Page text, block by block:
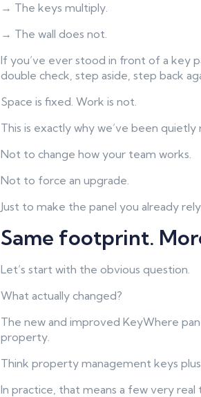
→ The keys multiply.
→ The wall does not.
If you’ve ever stood in front of a key
double check, step aside, step back
Space is fixed. Work is not.
This is exactly why we’ve been
Not to change how your team works.
Not to force an upgrade.
Just to make the panel you already
Same footprint.
Let’s start with the obvious question.
What actually changed?
The new and improved KeyWhere
property.
Think property management keys
In practice, that means a few very real